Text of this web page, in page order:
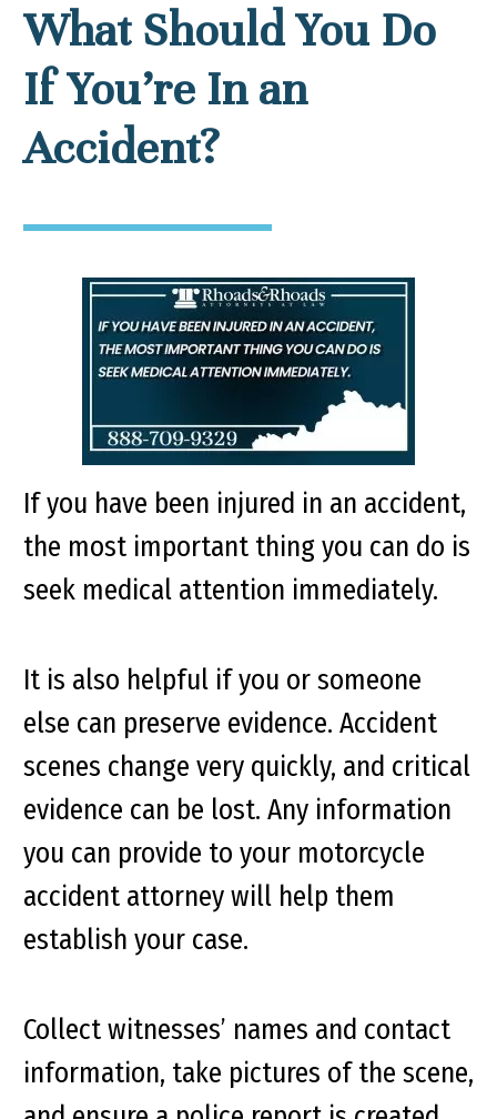
What Should You Do
If You’re In an
Accident?
If you have been injured in an accident,
the most important thing you can do is
seek medical attention immediately.
It is also helpful if you or someone
else can preserve evidence. Accident
scenes change very quickly, and critical
evidence can be lost. Any information
you can provide to your motorcycle
accident attorney will help them
establish your case.
Collect witnesses’ names and contact
information, take pictures of the scene,